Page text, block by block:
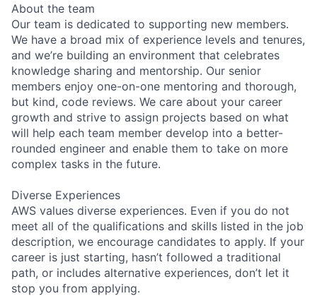
About the team
Our team is dedicated to supporting new members.
We have a broad mix of experience levels and tenures,
and we’re building an environment that celebrates
knowledge sharing and mentorship. Our senior
members enjoy one-on-one mentoring and thorough,
but kind, code reviews. We care about your career
growth and strive to assign projects based on what
will help each team member develop into a better-
rounded engineer and enable them to take on more
complex tasks in the future.
Diverse Experiences
AWS values diverse experiences. Even if you do not
meet all of the qualifications and skills listed in the job
description, we encourage candidates to apply. If your
career is just starting, hasn’t followed a traditional
path, or includes alternative experiences, don’t let it
stop you from applying.